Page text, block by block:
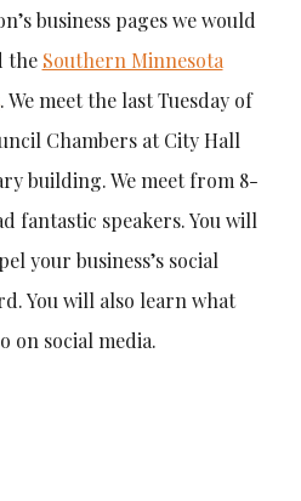
business pages we would
the Southern Minnesota
. We meet the last Tuesday of
Chambers at City Hall
building. We meet from 8-
fantastic speakers. You will
your business’s social
You will also learn what
on social media.